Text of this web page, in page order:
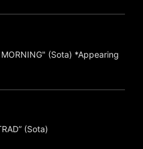
(Sota) *Appearing
(Sota)